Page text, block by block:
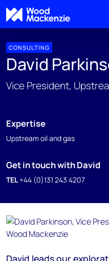
CONSULTING
David
Vice President,
Expertise
Upstream oil and gas
Get in touch with David
TEL+44 (0)131 243 4207
David leads our